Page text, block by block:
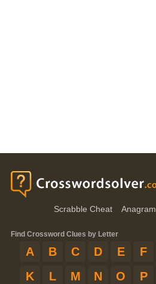
Scrabble Cheat Anagram
Find Crossword Clues by Letter
A B C D E F
K
L M N O P